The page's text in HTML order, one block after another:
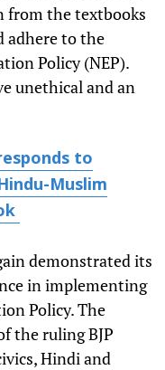
from the textbooks
adhere to the
Policy (NEP).
unethical and an
to
Muslim
demonstrated its
in implementing
Policy. The
the ruling BJP
Hindi and